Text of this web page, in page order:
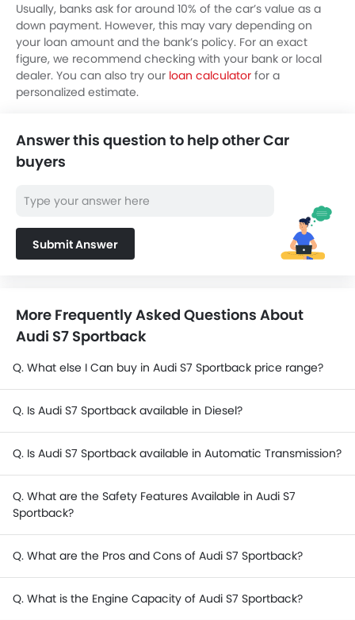
Usually, banks ask for around 10% of the car’s value as a
down payment. However, this may vary depending on
your loan amount and the bank’s policy. For an exact
figure, we recommend checking with your bank or local
dealer. You can also try our loan calculator for a
personalized estimate.
Answer this question to help other Car
buyers
Submit Answer
More Frequently Asked Questions About
Audi S7 Sportback
Q. What else I Can buy in Audi S7 Sportback price range?
Q. Is Audi S7 Sportback available in Diesel?
Q. Is Audi S7 Sportback available in Automatic Transmission?
Q. What are the Safety Features Available in Audi S7
Sportback?
Q. What are the Pros and Cons of Audi S7 Sportback?
Q. What is the Engine Capacity of Audi S7 Sportback?